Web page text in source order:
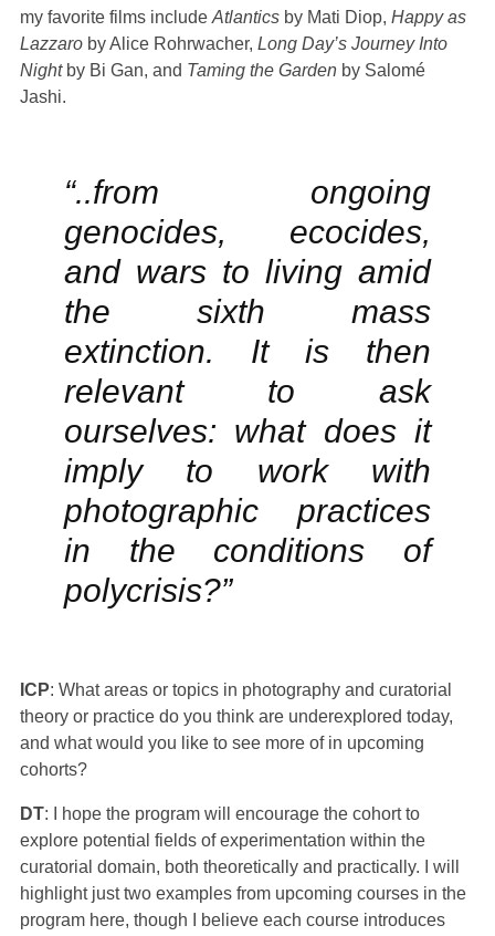
my favorite films include Atlantics by Mati Diop, Happy as
Lazzaro by Alice Rohrwacher, Long Day’s Journey Into
Nightby Bi Gan, and Taming the Garden by Salomé
Jashi.
“..from ongoing
genocides, ecocides,
and wars to living amid
the sixth mass
extinction. It is then
relevant to ask
ourselves: what does it
imply to work with
photographic practices
in the conditions of
polycrisis?”
ICP: What areas or topics in photography and curatorial
theory or practice do you think are underexplored today,
and what would you like to see more of in upcoming
cohorts?
DT: I hope the program will encourage the cohort to
explore potential fields of experimentation within the
curatorial domain, both theoretically and practically. I will
highlight just two examples from upcoming courses in the
program here, though I believe each course introduces